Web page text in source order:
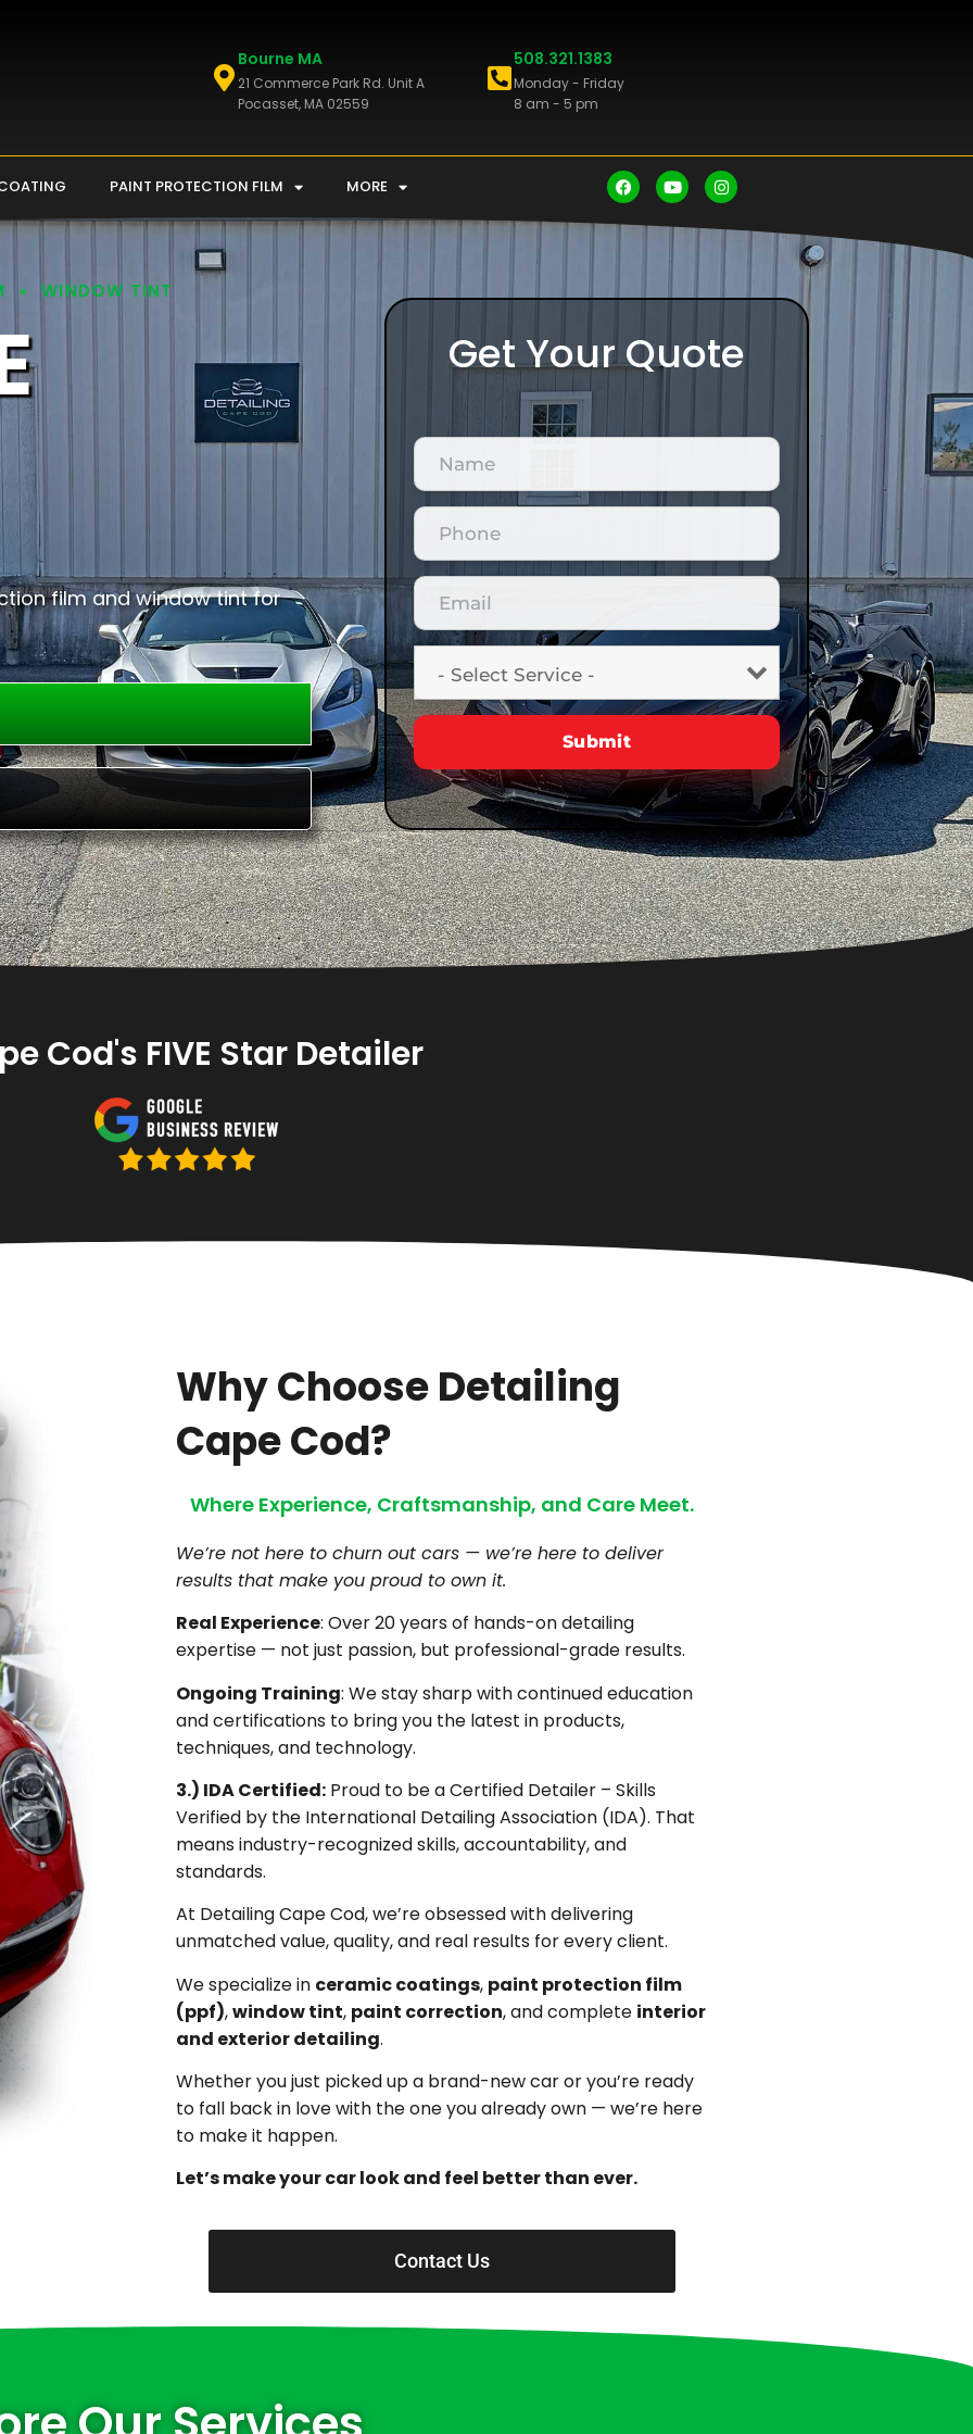
Bourne MA
21 Commerce Park Rd. Unit A
Pocasset, MA 02559
508.321.1383
Monday - Friday
8 am - 5 pm
PAINT PROTECTION FILM MORE
WINDOW TINT
film and window tint for
Get Your Quote
Cod's FIVE Star Detailer
Why Choose Detailing
Cape Cod?
Where Experience, Craftsmanship, and Care Meet.
We’re not here to churn out cars — we’re here to deliver
results that make you proud to own it.
Real Experience: Over 20 years of hands-on detailing
expertise — not just passion, but professional-grade results.
Ongoing Training: We stay sharp with continued education
and certifications to bring you the latest in products,
techniques, and technology.
3.) IDA Certified: Proud to be a Certified Detailer – Skills
Verified by the International Detailing Association (IDA). That
means industry-recognized skills, accountability, and
standards.
At Detailing Cape Cod, we’re obsessed with delivering
unmatched value, quality, and real results for every client.
We specialize in ceramic coatings, paint protection film
(ppf),window tint, paint correction, and complete interior
and exterior detailing.
Whether you just picked up a brand-new car or you’re ready
to fall back in love with the one you already own — we’re here
to make it happen.
Let’s make your car look and feel better than ever.
Contact Us